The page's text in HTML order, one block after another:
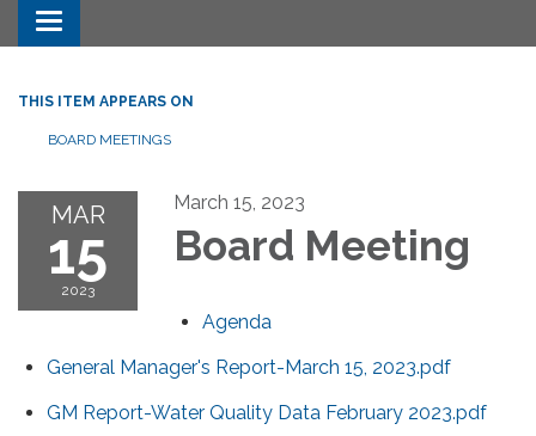
Toggle
navigation
THIS ITEM APPEARS ON
BOARD MEETINGS
MAR
15
2023
March 15, 2023
Board Meeting
Agenda
General Manager's Report-March 15, 2023.pdf
GM Report-Water Quality Data February 2023.pdf